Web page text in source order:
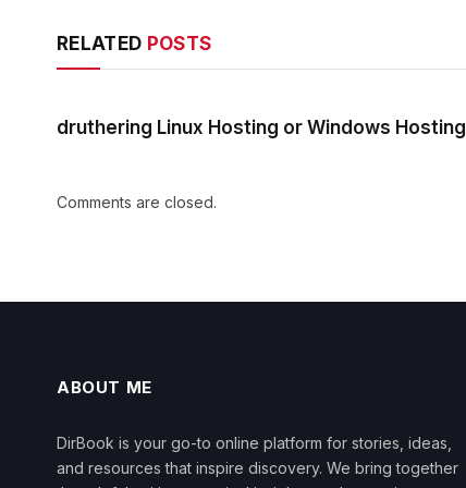
RELATED POSTS
druthering Linux Hosting or Windows Hosting
Comments are closed.
ABOUT ME
DirBook is your go-to online platform for stories, ideas,
and resources that inspire discovery. We bring together